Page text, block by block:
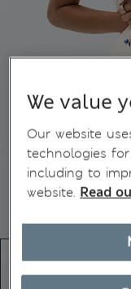
We value
Our website
technologies
including to
website. Read